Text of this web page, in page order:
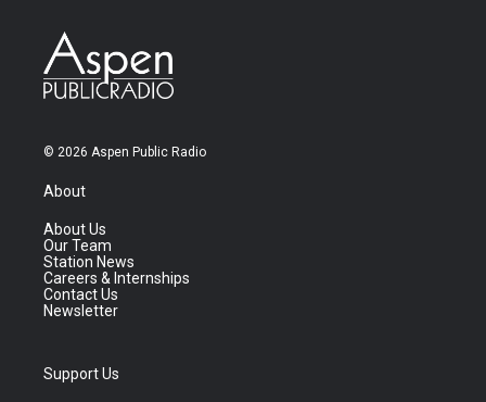
© 2026 Aspen Public Radio
About
About Us
Our Team
Station News
Careers & Internships
Contact Us
Newsletter
Support Us